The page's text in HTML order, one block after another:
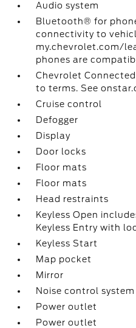
Audio system
Bluetooth® for
connectivity to
my.chevrolet.com/
phones are
Chevrolet
to terms. See
Cruise control
Defogger
Display
Door locks
Floor mats
Floor mats
Head restraints
Keyless Open
Keyless Entry with
Keyless Start
Map pocket
Mirror
Noise control system
Power outlet
Power outlet